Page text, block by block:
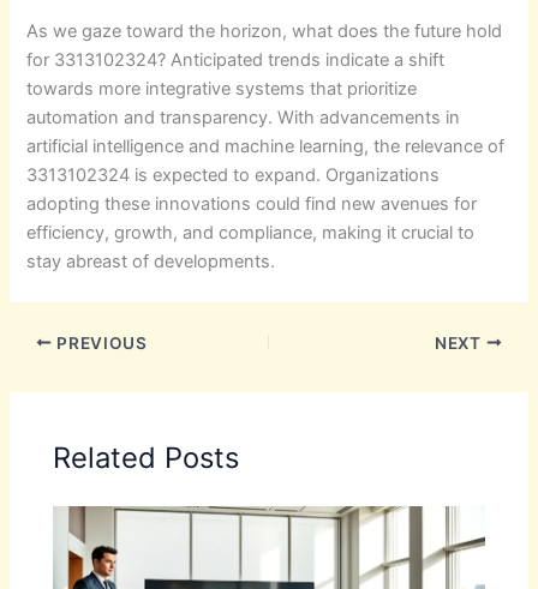
As we gaze toward the horizon, what does the future hold
for 3313102324? Anticipated trends indicate a shift
towards more integrative systems that prioritize
automation and transparency. With advancements in
artificial intelligence and machine learning, the relevance of
3313102324 is expected to expand. Organizations
adopting these innovations could find new avenues for
efficiency, growth, and compliance, making it crucial to
stay abreast of developments.
PREVIOUS NEXT
Related Posts